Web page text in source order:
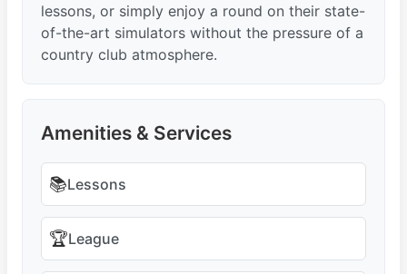
lessons, or simply enjoy a round on their state-
of-the-art simulators without the pressure of a
country club atmosphere.
Amenities & Services
📚Lessons
🏆League